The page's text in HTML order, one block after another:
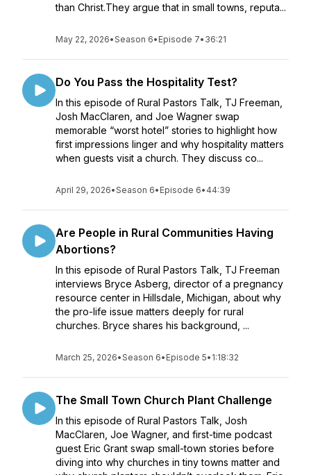
than Christ.They argue that in small towns, reputa...
May 22, 2026•Season 6• Episode 7• 36:21
Do You Pass the Hospitality Test?
In this episode of Rural Pastors Talk, TJ Freeman,
Josh MacClaren, and Joe Wagner swap
memorable “worst hotel” stories to highlight how
first impressions linger and why hospitality matters
when guests visit a church. They discuss co...
April 29, 2026•Season 6• Episode 6• 44:39
Are People in Rural Communities Having
Abortions?
In this episode of Rural Pastors Talk, TJ Freeman
interviews Bryce Asberg, director of a pregnancy
resource center in Hillsdale, Michigan, about why
the pro-life issue matters deeply for rural
churches. Bryce shares his background, ...
March 25, 2026•Season 6• Episode 5• 1:18:32
The Small Town Church Plant Challenge
In this episode of Rural Pastors Talk, Josh
MacClaren, Joe Wagner, and first-time podcast
guest Eric Grant swap small-town stories before
diving into why churches in tiny towns matter and